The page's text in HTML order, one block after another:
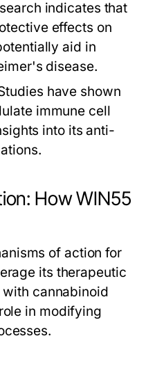
indicates that
effects on
aid in
disease.
have shown
immune cell
into its anti-
How WIN55
of action for
its therapeutic
cannabinoid
in modifying